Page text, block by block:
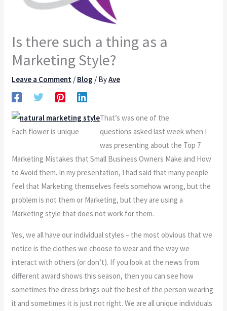
Is there such a thing as a
Marketing Style?
Leave a Comment / Blog / ByAve
Each flower is unique
That’s was one of the
questions asked last week when I
was presenting about the Top 7
Marketing Mistakes that Small Business Owners Make and How
to Avoid them. In my presentation, I had said that many people
feel that Marketing themselves feels somehow wrong, but the
problem is not them or Marketing, but they are using a
Marketing style that does not work for them.
Yes, we all have our individual styles – the most obvious that we
notice is the clothes we choose to wear and the way we
interact with others (or don’t). If you look at the news from
different award shows this season, then you can see how
sometimes the dress brings out the best of the person wearing
it and sometimes it is just not right. We are all unique individuals